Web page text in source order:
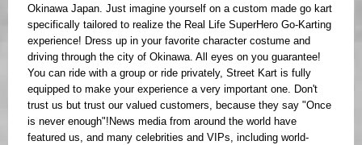
Okinawa Japan. Just imagine yourself on a custom made go kart
specifically tailored to realize the Real Life SuperHero Go-Karting
experience! Dress up in your favorite character costume and
driving through the city of Okinawa. All eyes on you guarantee!
You can ride with a group or ride privately, Street Kart is fully
equipped to make your experience a very important one. Don't
trust us but trust our valued customers, because they say "Once
is never enough"!News media from around the world have
featured us, and many celebrities and VIPs, including world-